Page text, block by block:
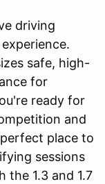
driving
safe, high-
for
ready for
and
place to
sessions
the 1.3 and 1.7